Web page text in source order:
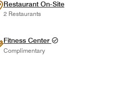
Restaurant On-Site
2 Restaurants
Fitness Center
Complimentary